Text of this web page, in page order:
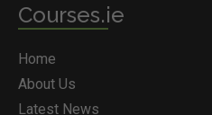
Courses.ie
Home
About Us
Latest News